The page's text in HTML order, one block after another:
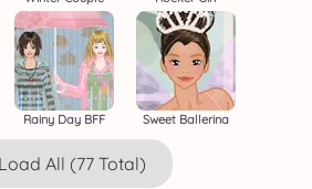
Rainy Day BFF Sweet Ballerina
All (77 Total)